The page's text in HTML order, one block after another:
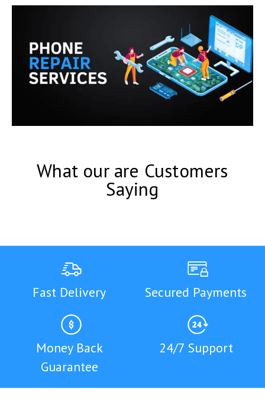
What our are Customers
Saying
Fast Delivery Secured Payments
Money Back
Guarantee
24/7 Support